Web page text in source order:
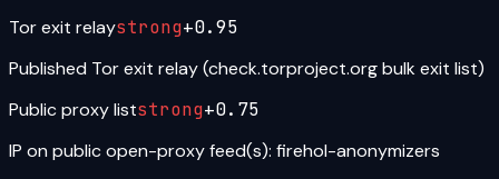
Tor exit relaystrong+0.95
Published Tor exit relay (check.torproject.org bulk exit list)
Public proxy liststrong+0.75
IP on public open-proxy feed(s): firehol-anonymizers